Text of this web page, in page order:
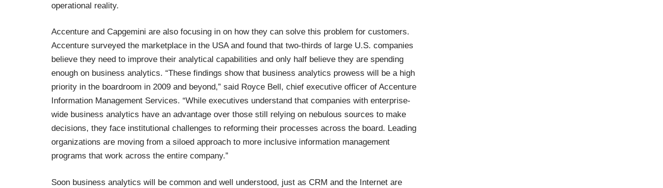
operational reality.
Accenture and Capgemini are also focusing in on how they can solve this problem for customers.
Accenture surveyed the marketplace in the USA and found that two-thirds of large U.S. companies
believe they need to improve their analytical capabilities and only half believe they are spending
enough on business analytics. “These findings show that business analytics prowess will be a high
priority in the boardroom in 2009 and beyond,” said Royce Bell, chief executive officer of Accenture
Information Management Services. “While executives understand that companies with enterprise-
wide business analytics have an advantage over those still relying on nebulous sources to make
decisions, they face institutional challenges to reforming their processes across the board. Leading
organizations are moving from a siloed approach to more inclusive information management
programs that work across the entire company.”
Soon business analytics will be common and well understood, just as CRM and the Internet are